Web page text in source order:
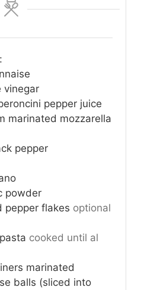
vinegar
pepper juice
marinated mozzarella
pepper
powder
pepper flakes optional
cooked until al
marinated
balls (sliced into